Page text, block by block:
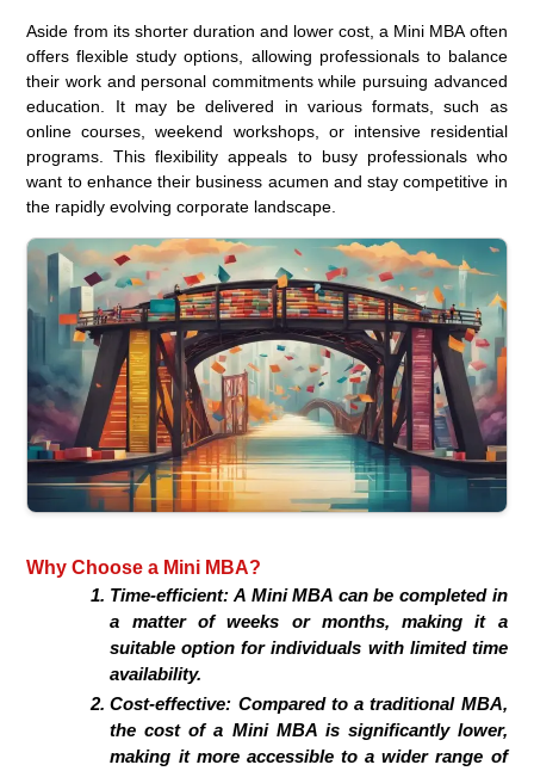
Aside from its shorter duration and lower cost, a Mini MBA often
offers flexible study options, allowing professionals to balance
their work and personal commitments while pursuing advanced
education. It may be delivered in various formats, such as
online courses, weekend workshops, or intensive residential
programs. This flexibility appeals to busy professionals who
want to enhance their business acumen and stay competitive in
the rapidly evolving corporate landscape.
Why Choose a Mini MBA?
Time-efficient: A Mini MBA can be completed in
a matter of weeks or months, making it a
suitable option for individuals with limited time
availability.
Cost-effective: Compared to a traditional MBA,
the cost of a Mini MBA is significantly lower,
making it more accessible to a wider range of